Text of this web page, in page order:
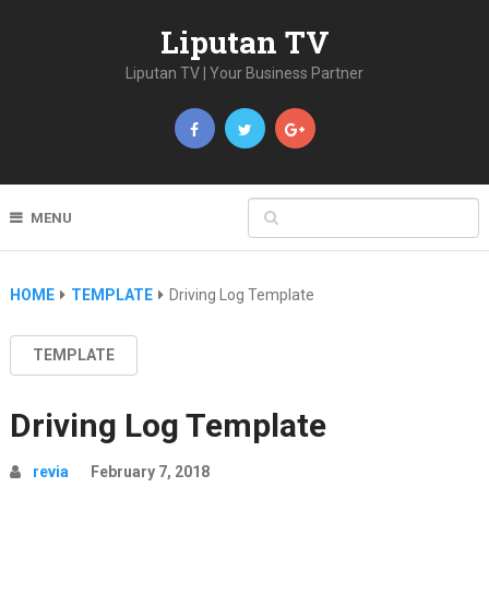
Liputan TV
Liputan TV | Your Business Partner
MENU
HOME TEMPLATE Driving Log Template
TEMPLATE
Driving Log Template
revia February 7, 2018